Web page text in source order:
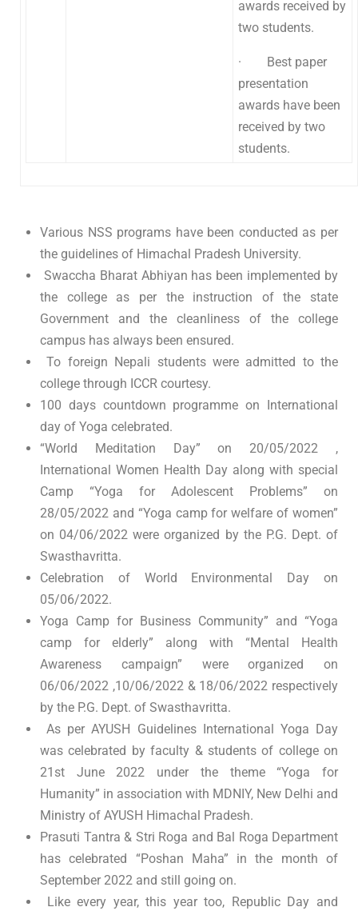
awards received by
two students.
· Best paper
presentation
awards have been
received by two
students.
Various NSS programs have been conducted as per
the guidelines of Himachal Pradesh University.
Swaccha Bharat Abhiyan has been implemented by
the college as per the instruction of the state
Government and the cleanliness of the college
campus has always been ensured.
To foreign Nepali students were admitted to the
college through ICCR courtesy.
100 days countdown programme on International
day of Yoga celebrated.
“World Meditation Day” on 20/05/2022 ,
International Women Health Day along with special
Camp “Yoga for Adolescent Problems” on
28/05/2022 and “Yoga camp for welfare of women”
on 04/06/2022 were organized by the P.G. Dept. of
Swasthavritta.
Celebration of World Environmental Day on
05/06/2022.
Yoga Camp for Business Community” and “Yoga
camp for elderly” along with “Mental Health
Awareness campaign” were organized on
06/06/2022 ,10/06/2022 & 18/06/2022 respectively
by the P.G. Dept. of Swasthavritta.
As per AYUSH Guidelines International Yoga Day
was celebrated by faculty & students of college on
21st June 2022 under the theme “Yoga for
Humanity” in association with MDNIY, New Delhi and
Ministry of AYUSH Himachal Pradesh.
Prasuti Tantra & Stri Roga and Bal Roga Department
has celebrated “Poshan Maha” in the month of
September 2022 and still going on.
Like every year, this year too, Republic Day and